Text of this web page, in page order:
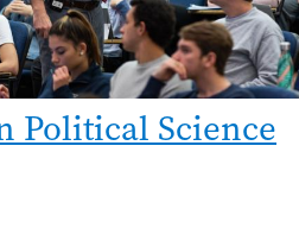
Political Science